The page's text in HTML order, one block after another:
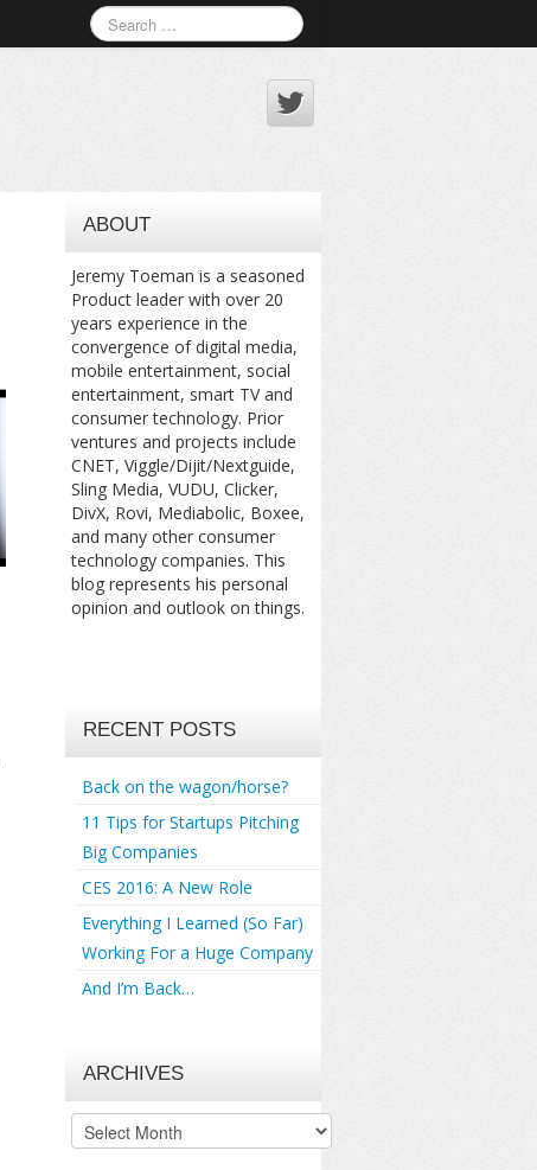
ABOUT
Jeremy Toeman is a seasoned
Product leader with over 20
years experience in the
convergence of digital media,
mobile entertainment, social
entertainment, smart TV and
consumer technology. Prior
ventures and projects include
CNET, Viggle/Dijit/Nextguide,
Sling Media, VUDU, Clicker,
DivX, Rovi, Mediabolic, Boxee,
and many other consumer
technology companies. This
blog represents his personal
opinion and outlook on things.
RECENT POSTS
Back on the wagon/horse?
11 Tips for Startups Pitching
Big Companies
CES 2016: A New Role
Everything I Learned (So Far)
Working For a Huge Company
And I’m Back…
ARCHIVES
Archives